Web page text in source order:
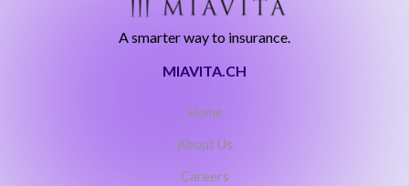
A smarter way to insurance.
MIAVITA.CH
Home
About Us
Careers